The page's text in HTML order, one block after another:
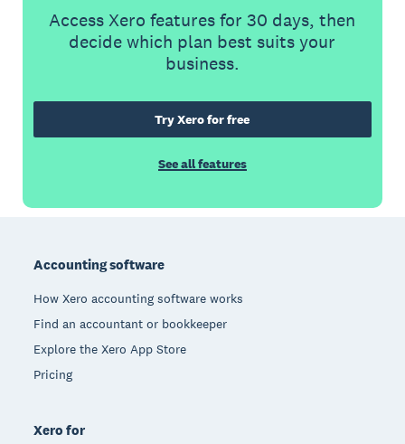
Access Xero features for 30 days, then
decide which plan best suits your
business.
Try Xero for free
See all features
Accounting software
How Xero accounting software works
Find an accountant or bookkeeper
Explore the Xero App Store
Pricing
Xero for